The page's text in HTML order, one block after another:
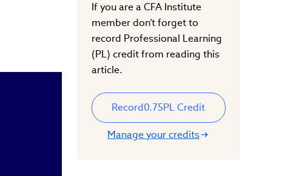
If you are a CFA Institute
member don’t forget to
record Professional Learning
(PL) credit from reading this
article.
Record0.75PL Credit
Manage your credits